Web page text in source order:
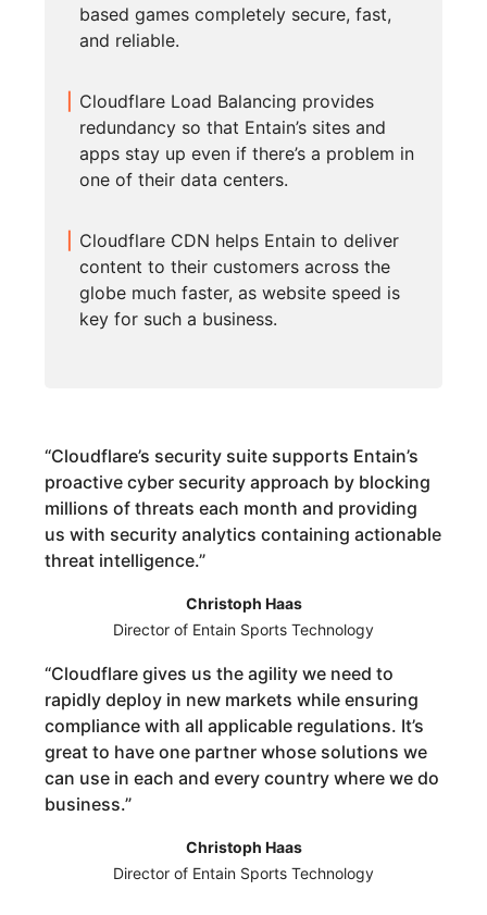
based games completely secure, fast,
and reliable.
Cloudflare Load Balancing provides
redundancy so that Entain’s sites and
apps stay up even if there’s a problem in
one of their data centers.
Cloudflare CDN helps Entain to deliver
content to their customers across the
globe much faster, as website speed is
key for such a business.
“Cloudflare’s security suite supports Entain’s
proactive cyber security approach by blocking
millions of threats each month and providing
us with security analytics containing actionable
threat intelligence.”
Christoph Haas
Director of Entain Sports Technology
“Cloudflare gives us the agility we need to
rapidly deploy in new markets while ensuring
compliance with all applicable regulations. It’s
great to have one partner whose solutions we
can use in each and every country where we do
business.”
Christoph Haas
Director of Entain Sports Technology